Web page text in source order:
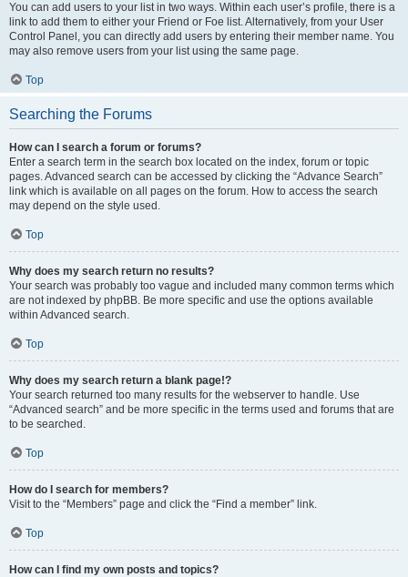
You can add users to your list in two ways. Within each user’s profile, there is a
link to add them to either your Friend or Foe list. Alternatively, from your User
Control Panel, you can directly add users by entering their member name. You
may also remove users from your list using the same page.
Top
Searching the Forums
How can I search a forum or forums?
Enter a search term in the search box located on the index, forum or topic
pages. Advanced search can be accessed by clicking the “Advance Search”
link which is available on all pages on the forum. How to access the search
may depend on the style used.
Top
Why does my search return no results?
Your search was probably too vague and included many common terms which
are not indexed by phpBB. Be more specific and use the options available
within Advanced search.
Top
Why does my search return a blank page!?
Your search returned too many results for the webserver to handle. Use
“Advanced search” and be more specific in the terms used and forums that are
to be searched.
Top
How do I search for members?
Visit to the “Members” page and click the “Find a member” link.
Top
How can I find my own posts and topics?